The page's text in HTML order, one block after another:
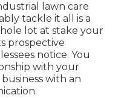
lawn care
tackle it all is a
lot at stake your
prospective
notice. You
with your
with an